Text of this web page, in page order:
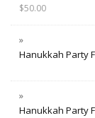
$50.00
Hanukkah Party
Hanukkah Party